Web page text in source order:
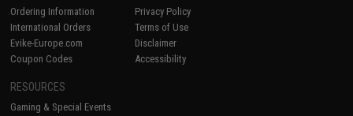
Ordering Information
International Orders
Evike-Europe.com
Coupon Codes
Privacy Policy
Terms of Use
Disclaimer
Accessibility
RESOURCES
Gaming & Special Events